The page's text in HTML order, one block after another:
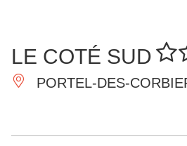
AND
DO
LE COTÉ SUD
PORTEL-DES-